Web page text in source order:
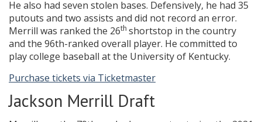
He also had seven stolen bases. Defensively, he had 35
putouts and two assists and did not record an error.
Merrill was ranked the 26th shortstop in the country
and the 96th-ranked overall player. He committed to
play college baseball at the University of Kentucky.
Purchase tickets via Ticketmaster
Jackson Merrill Draft